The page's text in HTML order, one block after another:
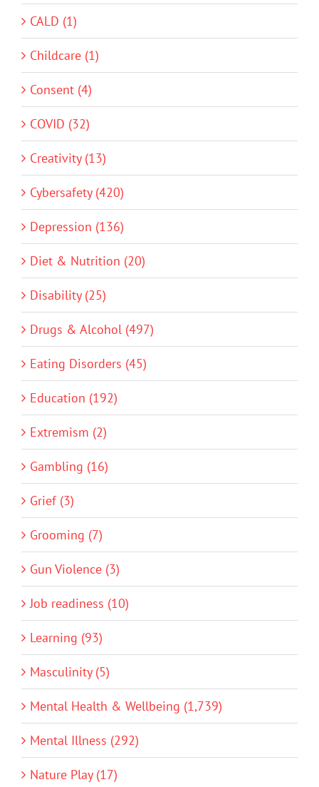
CALD (1)
Childcare (1)
Consent (4)
COVID (32)
Creativity (13)
Cybersafety (420)
Depression (136)
Diet & Nutrition (20)
Disability (25)
Drugs & Alcohol (497)
Eating Disorders (45)
Education (192)
Extremism (2)
Gambling (16)
Grief (3)
Grooming (7)
Gun Violence (3)
Job readiness (10)
Learning (93)
Masculinity (5)
Mental Health & Wellbeing (1,739)
Mental Illness (292)
Nature Play (17)